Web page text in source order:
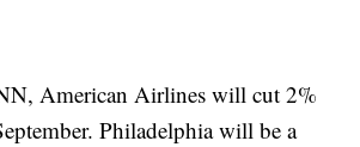
American Airlines will cut 2%
Philadelphia will be a